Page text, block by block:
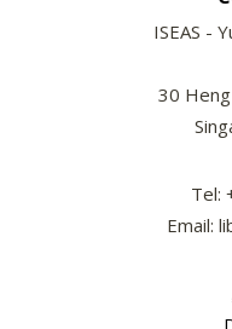
ISEAS -
30
Tel:
Email: